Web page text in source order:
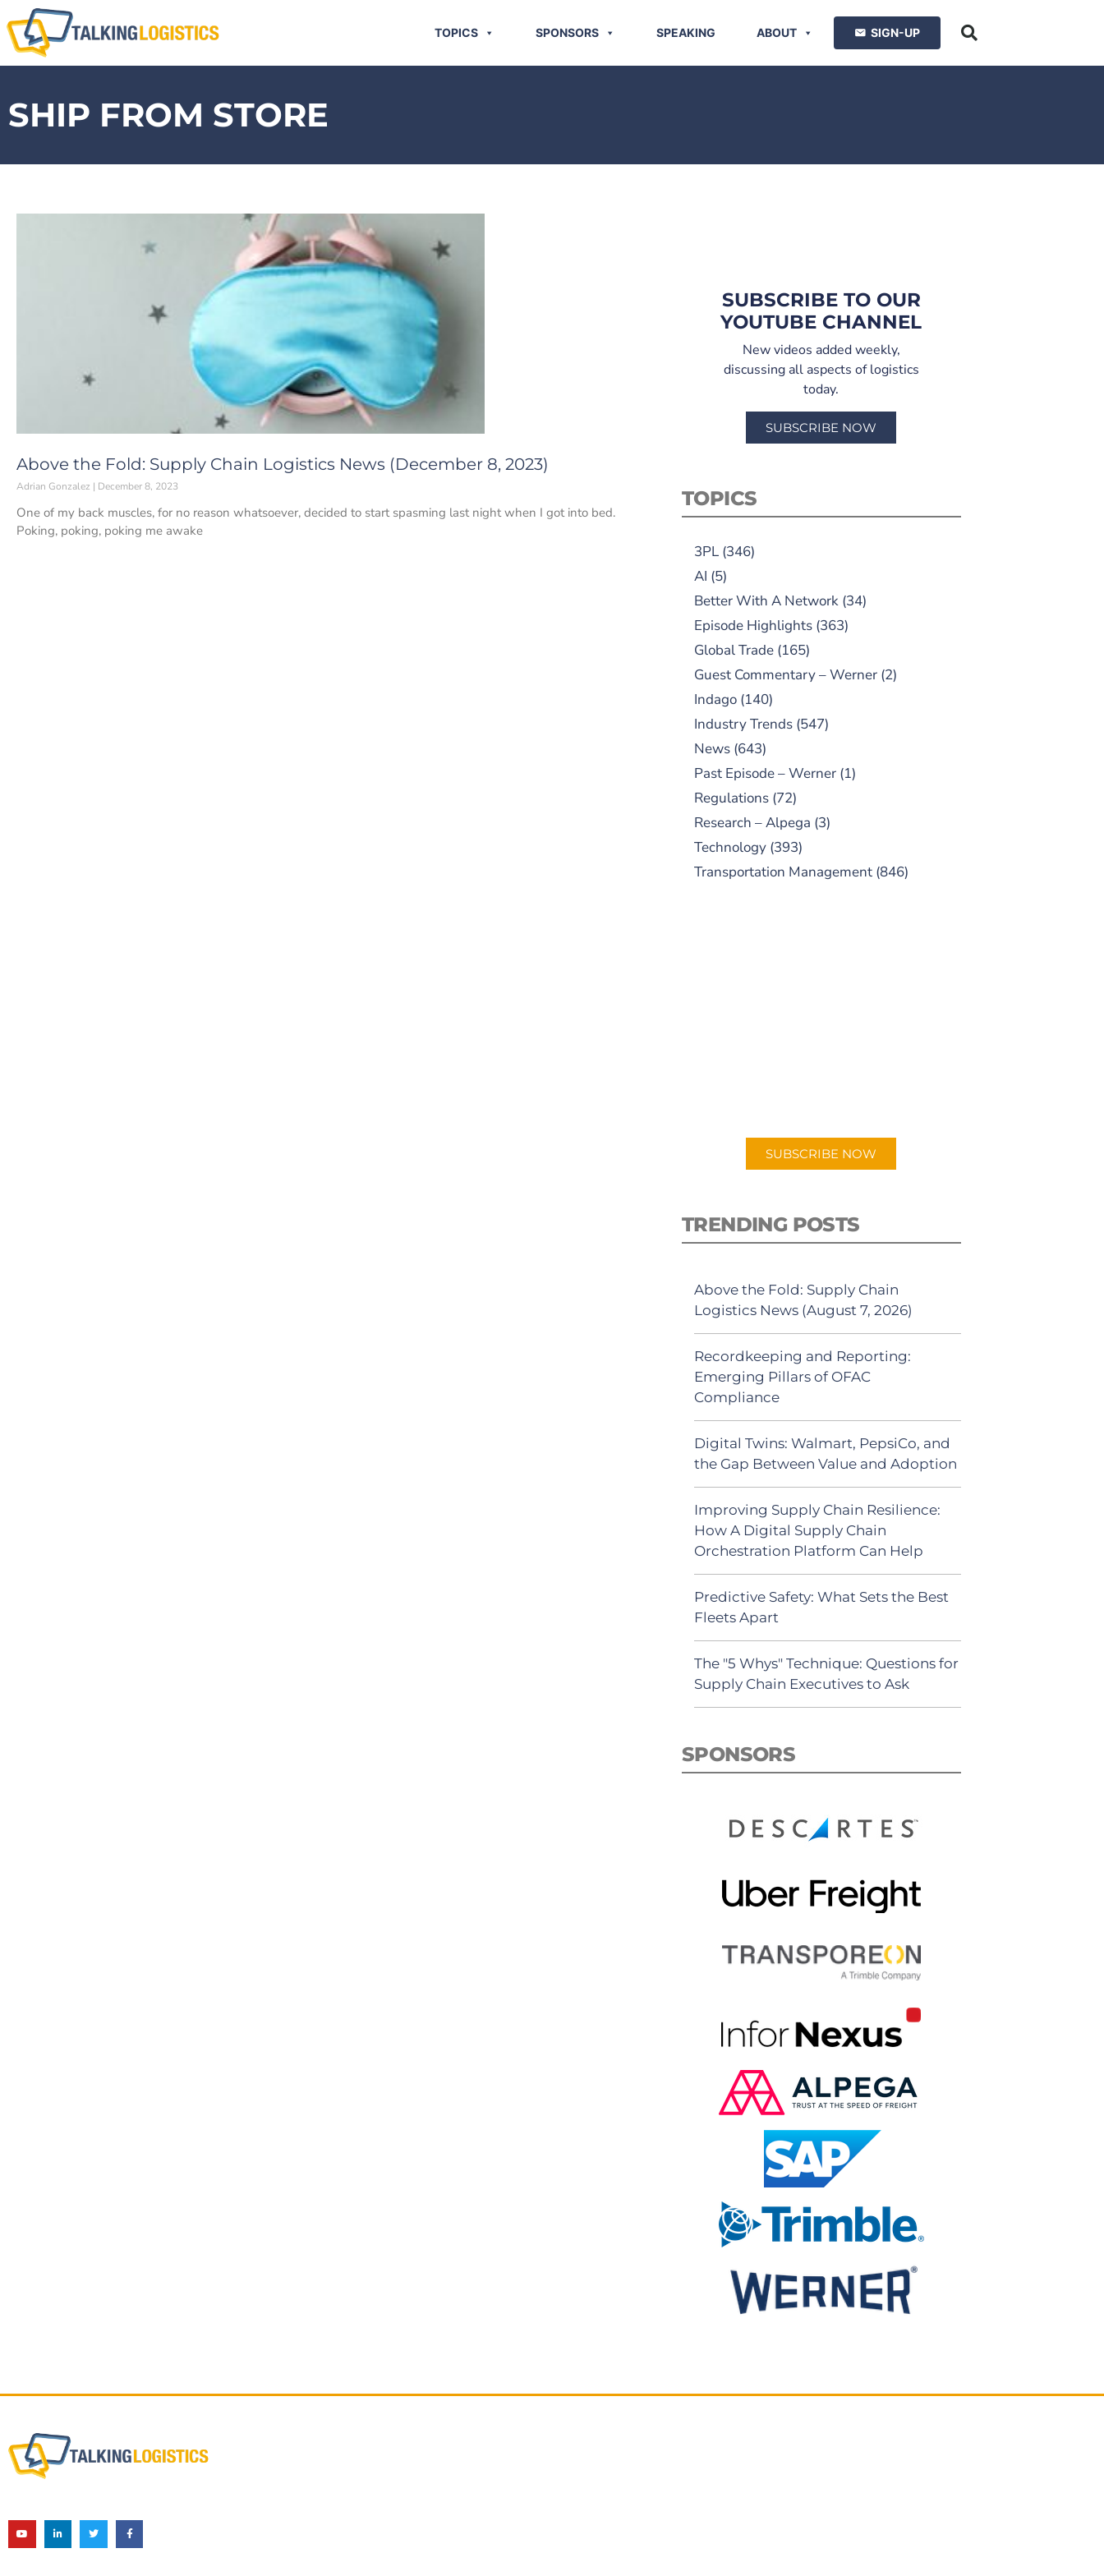
TOPICS SPONSORS SPEAKING ABOUT SIGN-UP
SHIP FROM STORE
Above the Fold: Supply Chain Logistics News (December 8, 2023)
Adrian Gonzalez December 8, 2023
One of my back muscles, for no reason whatsoever, decided to start spasming last night when I got into bed.
Poking, poking, poking me awake
SUBSCRIBE TO OUR
YOUTUBE CHANNEL
New videos added weekly,
discussing all aspects of logistics
today.
SUBSCRIBE NOW
TOPICS
3PL(346)
AI (5)
Better With A Network(34)
Episode Highlights(363)
Global Trade(165)
Guest Commentary – Werner(2)
Indago(140)
Industry Trends(547)
News(643)
Past Episode – Werner(1)
Regulations(72)
Research – Alpega (3)
Technology(393)
Transportation Management(846)
SUBSCRIBE NOW
TRENDING POSTS
Above the Fold: Supply Chain
Logistics News (August 7, 2026)
Recordkeeping and Reporting:
Emerging Pillars of OFAC
Compliance
Digital Twins: Walmart, PepsiCo, and
the Gap Between Value and Adoption
Improving Supply Chain Resilience:
How A Digital Supply Chain
Orchestration Platform Can Help
Predictive Safety: What Sets the Best
Fleets Apart
The "5 Whys" Technique: Questions for
Supply Chain Executives to Ask
SPONSORS